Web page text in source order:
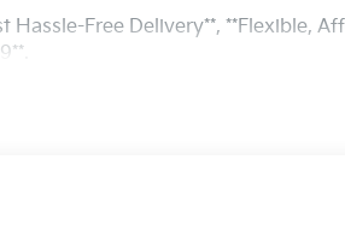
Hassle-Free Delivery**, **Flexible,